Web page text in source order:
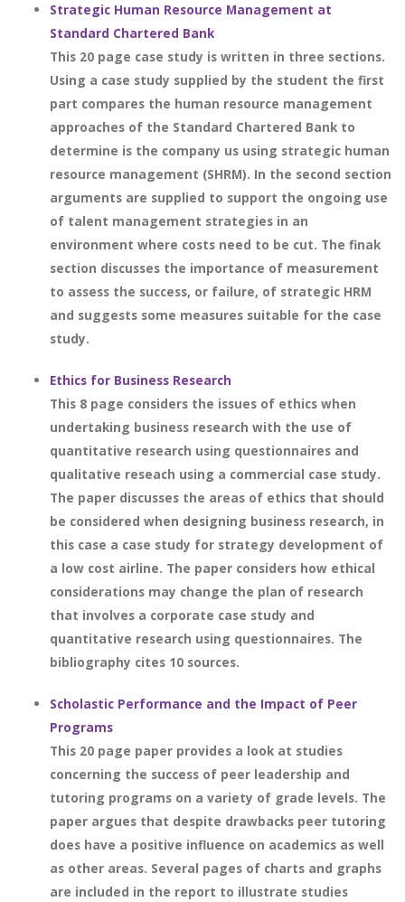
Strategic Human Resource Management at
Standard Chartered Bank
This 20 page case study is written in three sections.
Using a case study supplied by the student the first
part compares the human resource management
approaches of the Standard Chartered Bank to
determine is the company us using strategic human
resource management (SHRM). In the second section
arguments are supplied to support the ongoing use
of talent management strategies in an
environment where costs need to be cut. The finak
section discusses the importance of measurement
to assess the success, or failure, of strategic HRM
and suggests some measures suitable for the case
study.
Ethics for Business Research
This 8 page considers the issues of ethics when
undertaking business research with the use of
quantitative research using questionnaires and
qualitative reseach using a commercial case study.
The paper discusses the areas of ethics that should
be considered when designing business research, in
this case a case study for strategy development of
a low cost airline. The paper considers how ethical
considerations may change the plan of research
that involves a corporate case study and
quantitative research using questionnaires. The
bibliography cites 10 sources.
Scholastic Performance and the Impact of Peer
Programs
This 20 page paper provides a look at studies
concerning the success of peer leadership and
tutoring programs on a variety of grade levels. The
paper argues that despite drawbacks peer tutoring
does have a positive influence on academics as well
as other areas. Several pages of charts and graphs
are included in the report to illustrate studies